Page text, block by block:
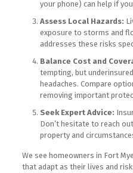
your phone) can help if
Assess Local Hazards:
exposure to storms and
addresses these risks
Balance Cost and
tempting, but
headaches. Compare
removing important
Seek Expert Advice:
Don’t hesitate to reach
property and
We see homeowners in Fort
that adapt as their lives and